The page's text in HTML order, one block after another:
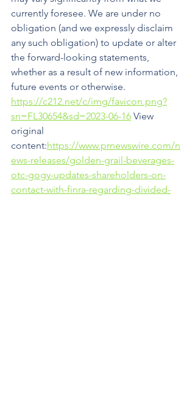
currently foresee. We are under no
obligation (and we expressly disclaim
any such obligation) to update or alter
the forward-looking statements,
whether as a result of new information,
future events or otherwise.
https://c212.net/c/img/favicon.png?
sn=FL30654&sd=2023-06-16 View
original
content:https://www.prnewswire.com/n
ews-releases/golden-grail-beverages-
otc-gogy-updates-shareholders-on-
contact-with-finra-regarding-divided-